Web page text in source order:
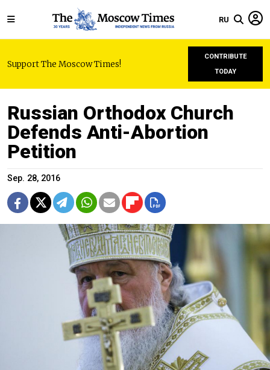
RU
Support The Moscow Times!
CONTRIBUTE
TODAY
Russian Orthodox Church
Defends Anti-Abortion
Petition
Sep. 28, 2016